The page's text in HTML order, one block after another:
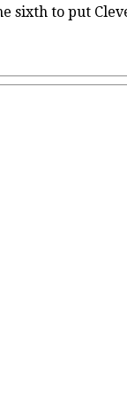
sixth to put